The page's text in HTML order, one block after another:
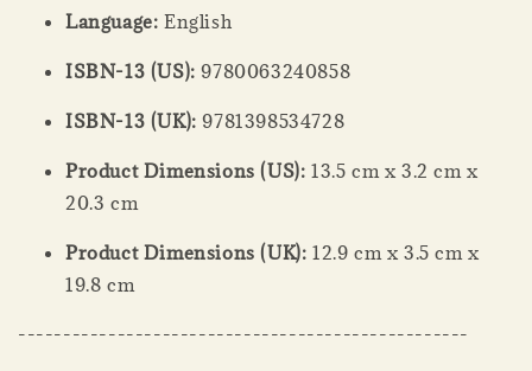
Language: English
ISBN-13 (US): 9780063240858
ISBN-13 (UK): 9781398534728
Product Dimensions (US): 13.5 cm x 3.2 cm x
20.3 cm
Product Dimensions (UK): 12.9 cm x 3.5 cm x
19.8 cm
--------------------------------------------------